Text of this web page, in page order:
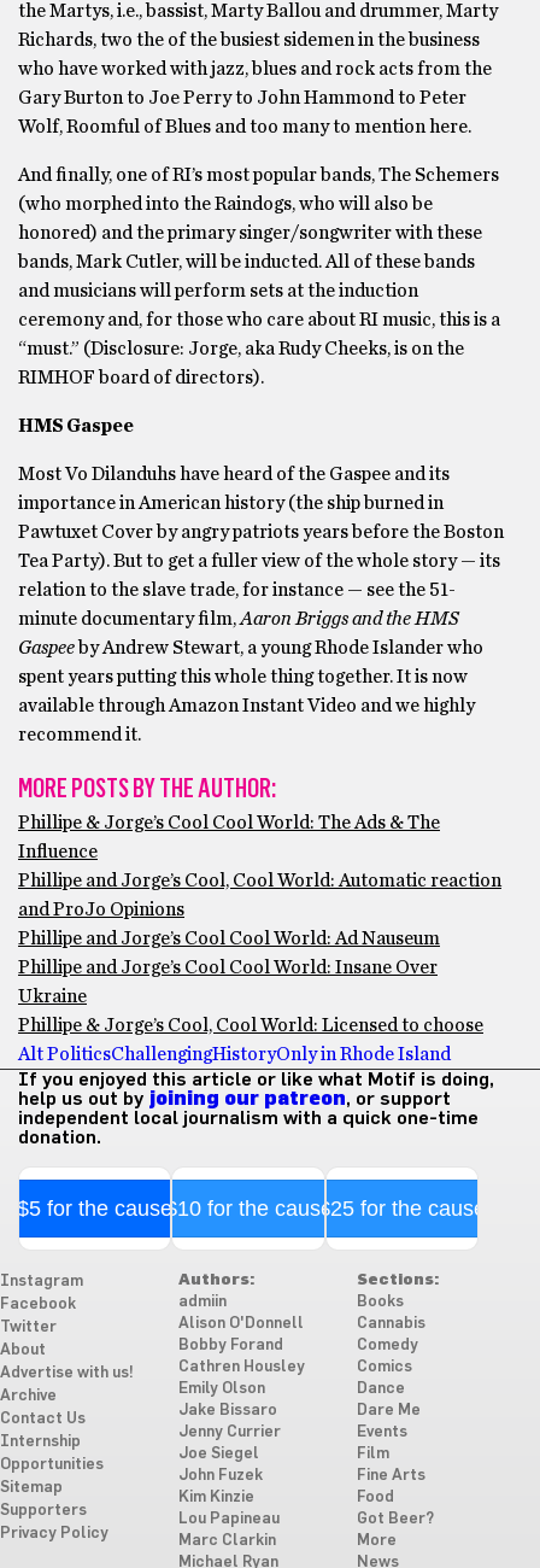
the Martys, i.e., bassist, Marty Ballou and drummer, Marty
Richards, two the of the busiest sidemen in the business
who have worked with jazz, blues and rock acts from the
Gary Burton to Joe Perry to John Hammond to Peter
Wolf, Roomful of Blues and too many to mention here.
And finally, one of RI’s most popular bands, The Schemers
(who morphed into the Raindogs, who will also be
honored) and the primary singer/songwriter with these
bands, Mark Cutler, will be inducted. All of these bands
and musicians will perform sets at the induction
ceremony and, for those who care about RI music, this is a
“must.” (Disclosure: Jorge, aka Rudy Cheeks, is on the
RIMHOF board of directors).
HMS Gaspee
Most Vo Dilanduhs have heard of the Gaspee and its
importance in American history (the ship burned in
Pawtuxet Cover by angry patriots years before the Boston
Tea Party). But to get a fuller view of the whole story — its
relation to the slave trade, for instance — see the 51-
minute documentary film,Aaron Briggs and the HMS
Gaspee by Andrew Stewart, a young Rhode Islander who
spent years putting this whole thing together. It is now
available through Amazon Instant Video and we highly
recommend it.
MORE POSTS BY THE AUTHOR:
Phillipe & Jorge’s Cool Cool World: The Ads & The
Influence
Phillipe and Jorge’s Cool, Cool World: Automatic reaction
and ProJo Opinions
Phillipe and Jorge’s Cool Cool World: Ad Nauseum
Phillipe and Jorge’s Cool Cool World: Insane Over
Ukraine
Phillipe & Jorge’s Cool, Cool World: Licensed to choose
Alt PoliticsChallengingHistoryOnly in Rhode Island
If you enjoyed this article or like what Motif is doing,
help us out by joining our patreon, or support
independent local journalism with a quick one-time
donation.
$5 for the cause$10 for the cause$25 for the cause
Instagram
Facebook
Twitter
About
Advertise with us!
Archive
Contact Us
Internship
Opportunities
Sitemap
Supporters
Privacy Policy
Authors:
admiin
Alison O'Donnell
Bobby Forand
Cathren Housley
Emily Olson
Jake Bissaro
Jenny Currier
Joe Siegel
John Fuzek
Kim Kinzie
Lou Papineau
Marc Clarkin
Michael Ryan
Sections:
Books
Cannabis
Comedy
Comics
Dance
Dare Me
Events
Film
Fine Arts
Food
Got Beer?
More
News